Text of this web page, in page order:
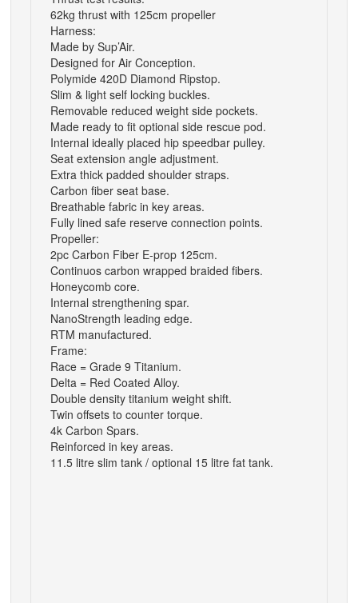
62kg thrust with 125cm propeller
Harness:
Made by Sup’Air.
Designed for Air Conception.
Polymide 420D Diamond Ripstop.
Slim & light self locking buckles.
Removable reduced weight side pockets.
Made ready to fit optional side rescue pod.
Internal ideally placed hip speedbar pulley.
Seat extension angle adjustment.
Extra thick padded shoulder straps.
Carbon fiber seat base.
Breathable fabric in key areas.
Fully lined safe reserve connection points.
Propeller:
2pc Carbon Fiber E-prop 125cm.
Continuos carbon wrapped braided fibers.
Honeycomb core.
Internal strengthening spar.
NanoStrength leading edge.
RTM manufactured.
Frame:
Race = Grade 9 Titanium.
Delta = Red Coated Alloy.
Double density titanium weight shift.
Twin offsets to counter torque.
4k Carbon Spars.
Reinforced in key areas.
11.5 litre slim tank / optional 15 litre fat tank.